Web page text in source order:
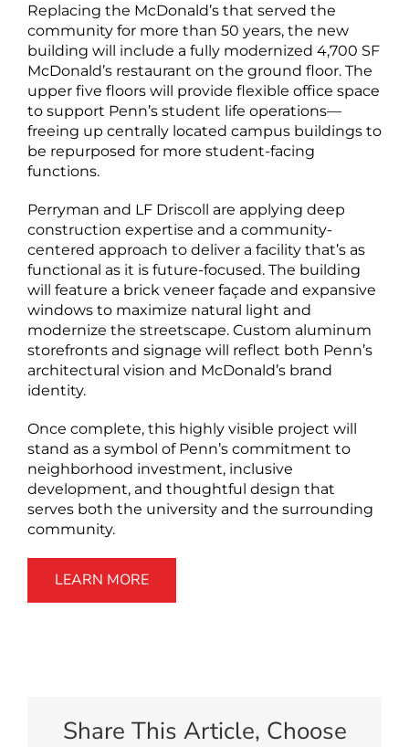
Replacing the McDonald’s that served the
community for more than 50 years, the new
building will include a fully modernized 4,700 SF
McDonald’s restaurant on the ground floor. The
upper five floors will provide flexible office space
to support Penn’s student life operations—
freeing up centrally located campus buildings to
be repurposed for more student-facing
functions.
Perryman and LF Driscoll are applying deep
construction expertise and a community-
centered approach to deliver a facility that’s as
functional as it is future-focused. The building
will feature a brick veneer façade and expansive
windows to maximize natural light and
modernize the streetscape. Custom aluminum
storefronts and signage will reflect both Penn’s
architectural vision and McDonald’s brand
identity.
Once complete, this highly visible project will
stand as a symbol of Penn’s commitment to
neighborhood investment, inclusive
development, and thoughtful design that
serves both the university and the surrounding
community.
LEARN MORE
Share This Article, Choose